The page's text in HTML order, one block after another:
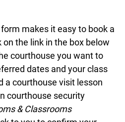
form makes it easy to book a
the link in the box below
courthouse you want to
dates and your class
a courthouse visit lesson
courthouse security
& Classrooms